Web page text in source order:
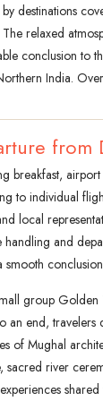
destinations
relaxed
conclusion to
India.
from
breakfast,
to individual
local
handling and
smooth
group
an end, travelers
of Mughal
sacred river